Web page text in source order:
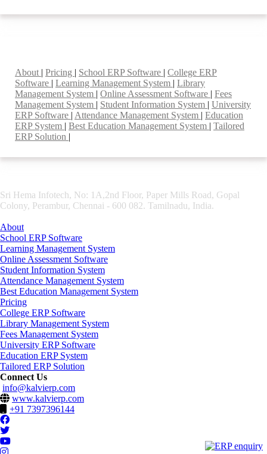
About | Pricing | School ERP Software | College ERP
Software | Learning Management System | Library
Management System | Online Assessment Software | Fees
Management System | Student Information System | University
ERP Software | Attendance Management System | Education
ERP System | Best Education Management System | Tailored
ERP Solution |
Sri Hema Infotech, No: 1A,2nd Floor, Paper Mills Road, Gopal
Colony, Perambur, Chennai - 600 082. Tamilnadu, India.
About
School ERP Software
Learning Management System
Online Assessment Software
Student Information System
Attendance Management System
Best Education Management System
Pricing
College ERP Software
Library Management System
Fees Management System
University ERP Software
Education ERP System
Tailored ERP Solution
Connect Us
info@kalvierp.com
www.kalvierp.com
+91 7397396144